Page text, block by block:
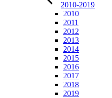
2010-2019
2010
2011
2012
2013
2014
2015
2016
2017
2018
2019